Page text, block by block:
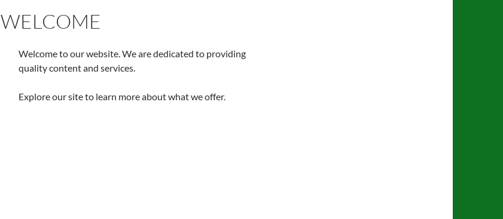
WELCOME
Welcome to our website. We are dedicated to providing
quality content and services.
Explore our site to learn more about what we offer.